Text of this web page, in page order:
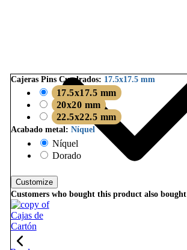
Cajeras Pins Cuadrados: 17.5x17.5 mm
17.5x17.5 mm
20x20 mm
22.5x22.5 mm
Acabado metal: Níquel
Níquel
Dorado
Customize
Customers who bought this product also bought